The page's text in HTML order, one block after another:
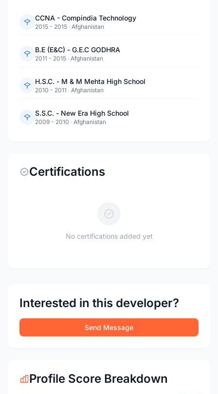
CCNA - Compindia Technology
2015 - 2015 · Afghanistan
B.E (E&C) - G.E.C GODHRA
2011 - 2015 · Afghanistan
H.S.C. - M & M Mehta High School
2010 - 2011 · Afghanistan
S.S.C. - New Era High School
2009 - 2010 · Afghanistan
Certifications
No certifications added yet
Interested in this developer?
Send Message
Profile Score Breakdown